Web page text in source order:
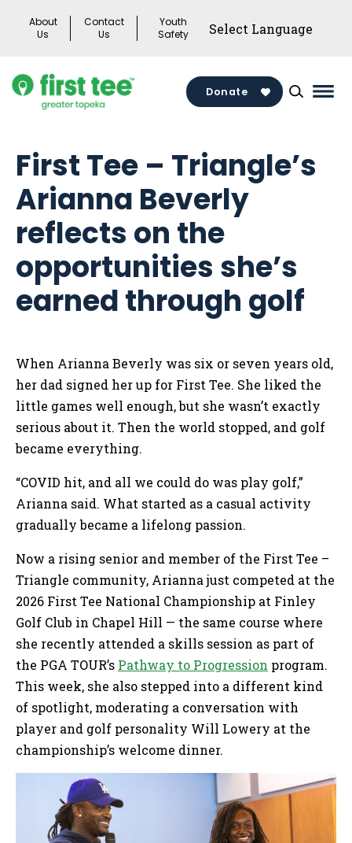
About
Us
Contact
Us
Youth
Safety
Donate
First Tee – Triangle’s
Arianna Beverly
reflects on the
opportunities she’s
earned through golf
When Arianna Beverly was six or seven years old,
her dad signed her up for First Tee. She liked the
little games well enough, but she wasn’t exactly
serious about it. Then the world stopped, and golf
became everything.
“COVID hit, and all we could do was play golf,”
Arianna said. What started as a casual activity
gradually became a lifelong passion.
Now a rising senior and member of the First Tee –
Triangle community, Arianna just competed at the
2026 First Tee National Championship at Finley
Golf Club in Chapel Hill — the same course where
she recently attended a skills session as part of
the PGA TOUR’s Pathway to Progression program.
This week, she also stepped into a different kind
of spotlight, moderating a conversation with
player and golf personality Will Lowery at the
championship’s welcome dinner.